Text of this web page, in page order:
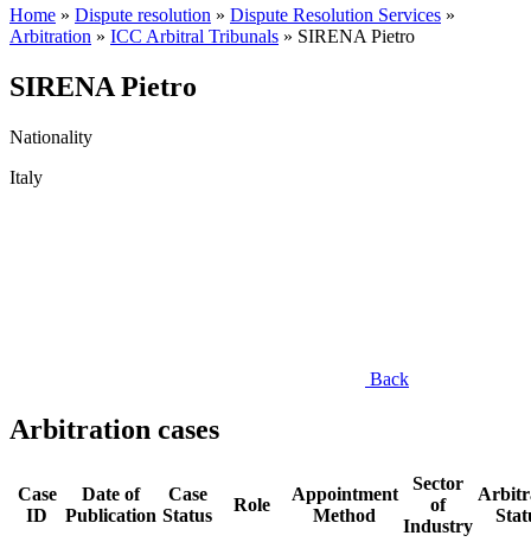
Home » Dispute resolution » Dispute Resolution Services »
Arbitration » ICC Arbitral Tribunals » SIRENA Pietro
SIRENA Pietro
Nationality
Italy
Back
Arbitration cases
Case
ID
Date of
Publication
Case
Status
Role
Appointment
Method
Sector
of
Industry